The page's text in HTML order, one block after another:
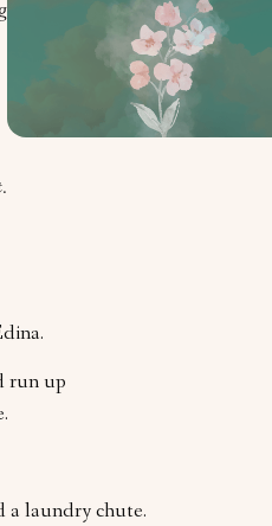
by Clarrie
run up
a laundry chute.